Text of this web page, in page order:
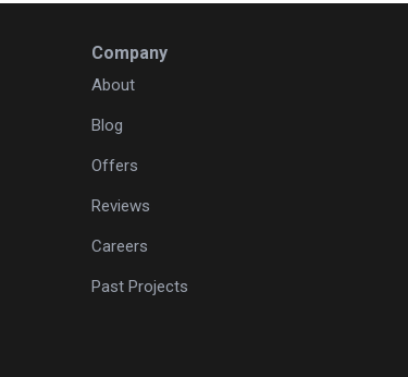
Company
About
Blog
Offers
Reviews
Careers
Past Projects